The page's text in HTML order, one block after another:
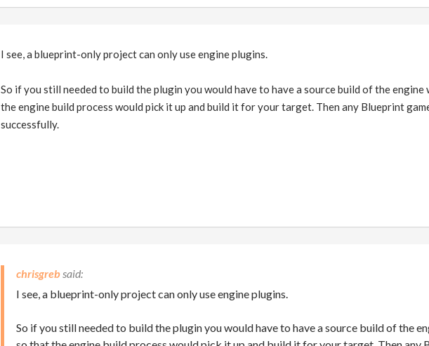
I see, a blueprint-only project can only use engine plugins.
So if you still needed to build the plugin you would have to have a source build of the
the engine build process would pick it up and build it for your target. Then any Blueprint
successfully.
chrisgreb
I see, a blueprint-only project can only use engine plugins.
So if you still needed to build the plugin you would have to have a source build of the